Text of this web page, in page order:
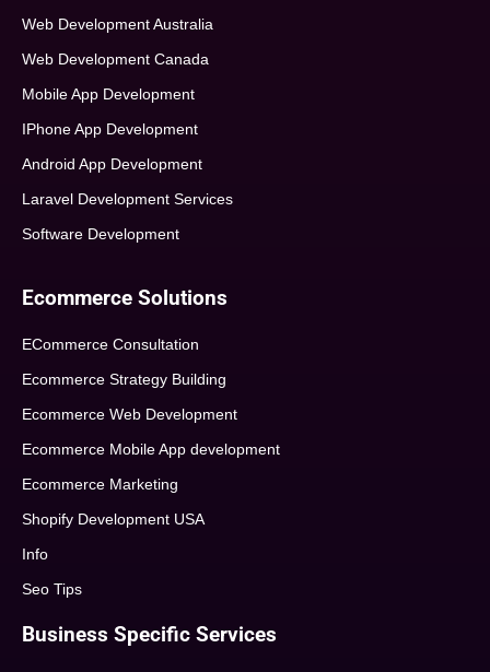
Web Development Australia
Web Development Canada
Mobile App Development
IPhone App Development
Android App Development
Laravel Development Services
Software Development
Ecommerce Solutions
ECommerce Consultation
Ecommerce Strategy Building
Ecommerce Web Development
Ecommerce Mobile App development
Ecommerce Marketing
Shopify Development USA
Info
Seo Tips
Business Specific Services